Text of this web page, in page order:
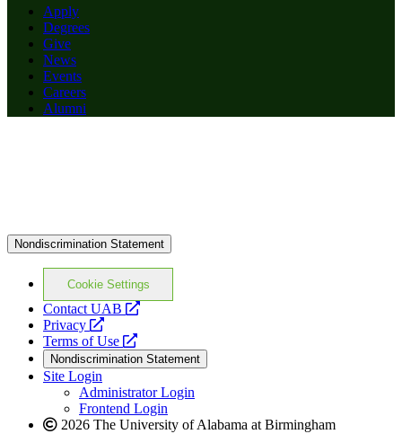
Apply
Degrees
Give
News
Events
Careers
Alumni
Nondiscrimination Statement
Cookie Settings
Contact UAB
opens
website
Privacy
opens
a
new
website
Terms of Use
opens
a
new
website
Nondiscrimination Statement
Site Login
Administrator Login
Frontend Login
2026 The University of Alabama at Birmingham